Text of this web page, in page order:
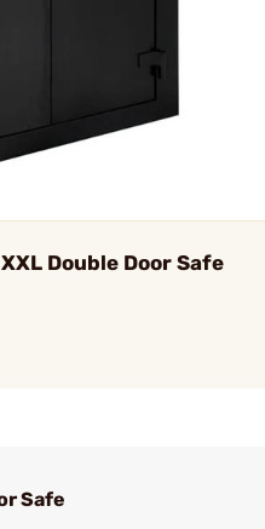
Double Door Safe
Safe